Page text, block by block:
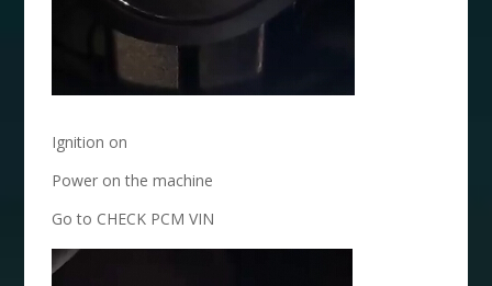
Ignition on
Power on the machine
Go to CHECK PCM VIN